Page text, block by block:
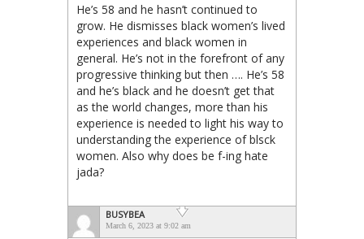
He’s 58 and he hasn’t continued to
grow. He dismisses black women’s lived
experiences and black women in
general. He’s not in the forefront of any
progressive thinking but then …. He’s 58
and he’s black and he doesn’t get that
as the world changes, more than his
experience is needed to light his way to
understanding the experience of blsck
women. Also why does be f-ing hate
jada?
BUSYBEA
March 6, 2023 at 9:02 am